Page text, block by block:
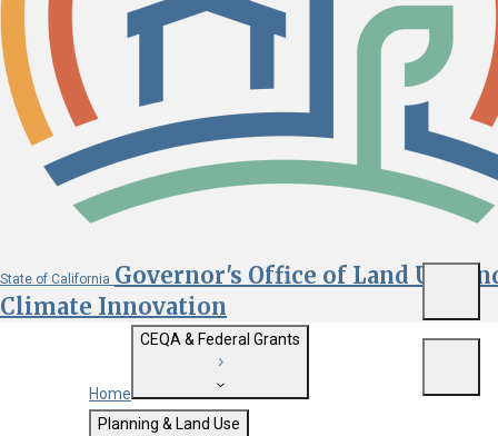
State of California Governor's Office of Land Use
Climate Innovation
Custom Google Search
Home
CEQA & Federal Grants
Getting Started with CEQA
Planning & Land Use